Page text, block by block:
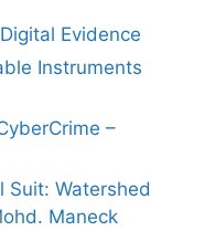
Evidence
Instruments
–
Suit: Watershed
Maneck